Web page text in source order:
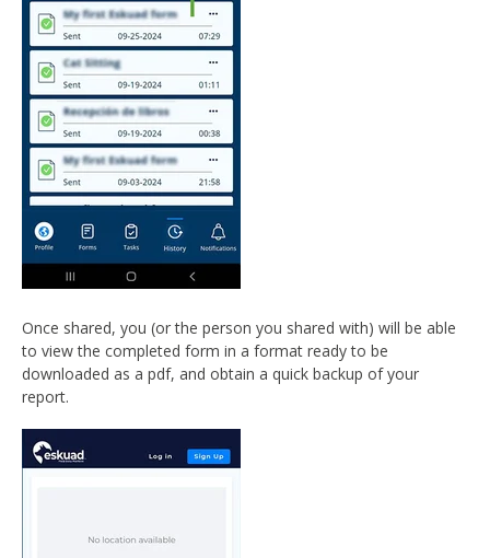
Once shared, you (or the person you shared with) will be able
to view the completed form in a format ready to be
downloaded as a pdf, and obtain a quick backup of your
report.